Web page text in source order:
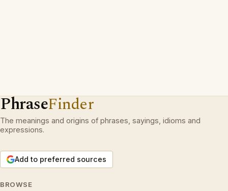
PhraseFinder
The meanings and origins of phrases, sayings, idioms and
expressions.
Add to preferred sources
BROWSE